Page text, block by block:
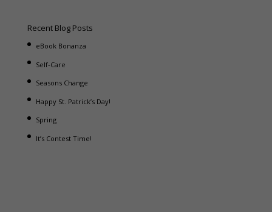
Recent Blog Posts
eBook Bonanza
Self-Care
Seasons Change
Happy St. Patrick’s Day!
Spring
It’s Contest Time!